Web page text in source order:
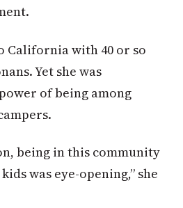
California with 40 or so
Yet she was
of being among
being in this community
was eye-opening,” she